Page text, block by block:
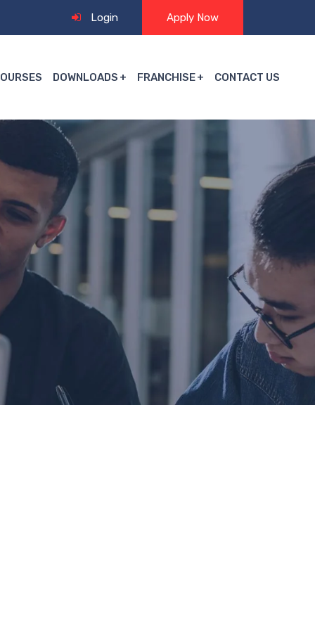
Login Apply Now
DOWNLOADS FRANCHISE CONTACT US